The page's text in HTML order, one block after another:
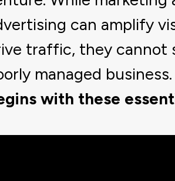
can amplify
traffic, they cannot
managed business.
with these